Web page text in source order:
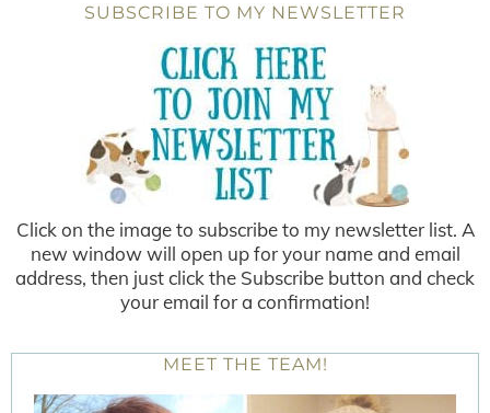
SUBSCRIBE TO MY NEWSLETTER
Click on the image to subscribe to my newsletter list. A
new window will open up for your name and email
address, then just click the Subscribe button and check
your email for a confirmation!
MEET THE TEAM!